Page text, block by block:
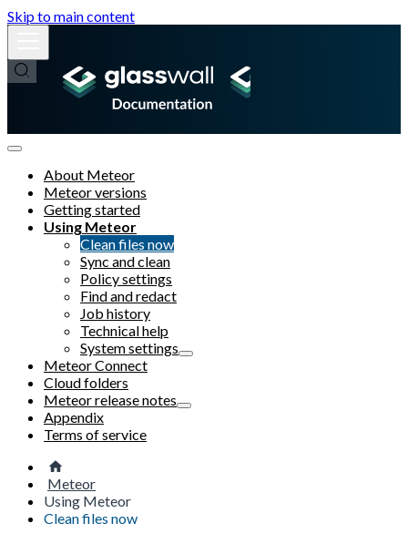
Skip to main content
About Meteor
Meteor versions
Getting started
Using Meteor
Clean files now
Sync and clean
Policy settings
Find and redact
Job history
Technical help
System settings
Meteor Connect
Cloud folders
Meteor release notes
Appendix
Terms of service
Meteor
Using Meteor
Clean files now